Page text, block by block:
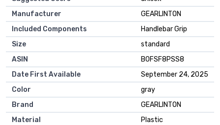
Manufacturer
‎GEARLINTON
Included Components
‎Handlebar Grip
Size
‎standard
ASIN
B0FSF8PSS8
Date First Available
September 24, 2025
Color
gray
Brand
GEARLINTON
Material
Plastic